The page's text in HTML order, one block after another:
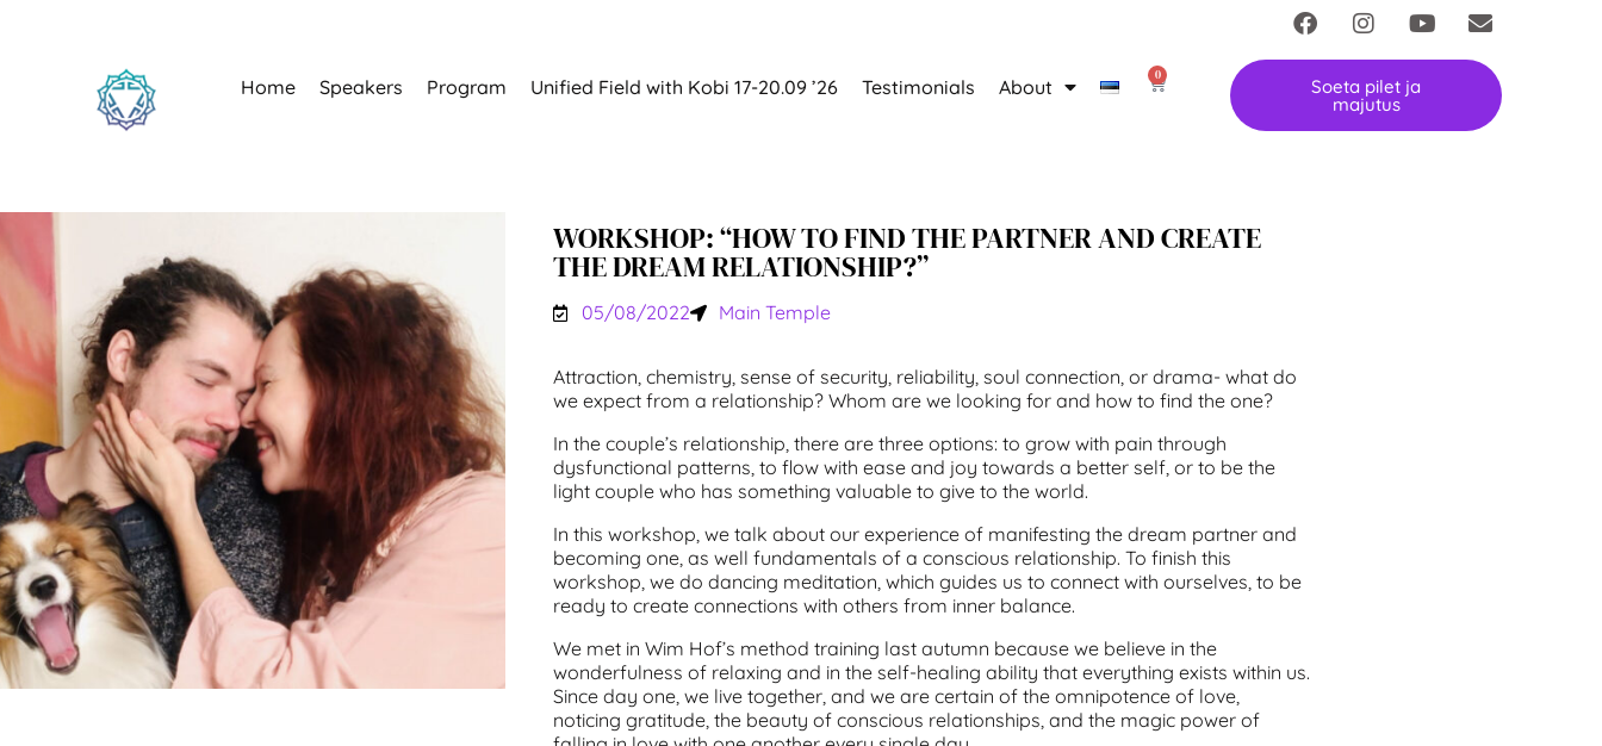
Home Speakers Program Unified Field with Kobi 17-20.09 ’26 Testimonials About
0
Soeta pilet ja
majutus
WORKSHOP: “HOW TO FIND THE PARTNER AND CREATE
THE DREAM RELATIONSHIP?”
05/08/2022 Main Temple
Attraction, chemistry, sense of security, reliability, soul connection, or drama- what do
we expect from a relationship? Whom are we looking for and how to find the one?
In the couple’s relationship, there are three options: to grow with pain through
dysfunctional patterns, to flow with ease and joy towards a better self, or to be the
light couple who has something valuable to give to the world.
In this workshop, we talk about our experience of manifesting the dream partner and
becoming one, as well fundamentals of a conscious relationship. To finish this
workshop, we do dancing meditation, which guides us to connect with ourselves, to be
ready to create connections with others from inner balance.
We met in Wim Hof’s method training last autumn because we believe in the
wonderfulness of relaxing and in the self-healing ability that everything exists within us.
Since day one, we live together, and we are certain of the omnipotence of love,
noticing gratitude, the beauty of conscious relationships, and the magic power of